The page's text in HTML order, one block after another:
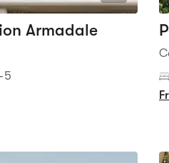
Armadale
5